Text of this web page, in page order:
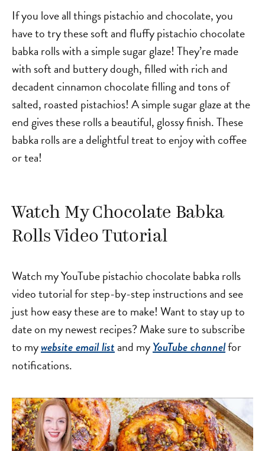
If you love all things pistachio and chocolate, you
have to try these soft and fluffy pistachio chocolate
babka rolls with a simple sugar glaze! They’re made
with soft and buttery dough, filled with rich and
decadent cinnamon chocolate filling and tons of
salted, roasted pistachios! A simple sugar glaze at the
end gives these rolls a beautiful, glossy finish. These
babka rolls are a delightful treat to enjoy with coffee
or tea!
Watch My Chocolate Babka
Rolls Video Tutorial
Watch my YouTube pistachio chocolate babka rolls
video tutorial for step-by-step instructions and see
just how easy these are to make! Want to stay up to
date on my newest recipes? Make sure to subscribe
to mywebsite email listand myYouTube channelfor
notifications.